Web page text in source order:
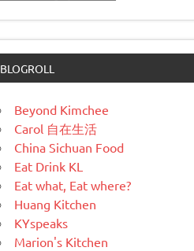
BLOGROLL
Beyond Kimchee
Carol 自在生活
China Sichuan Food
Eat Drink KL
Eat what, Eat where?
Huang Kitchen
KYspeaks
Marion's Kitchen